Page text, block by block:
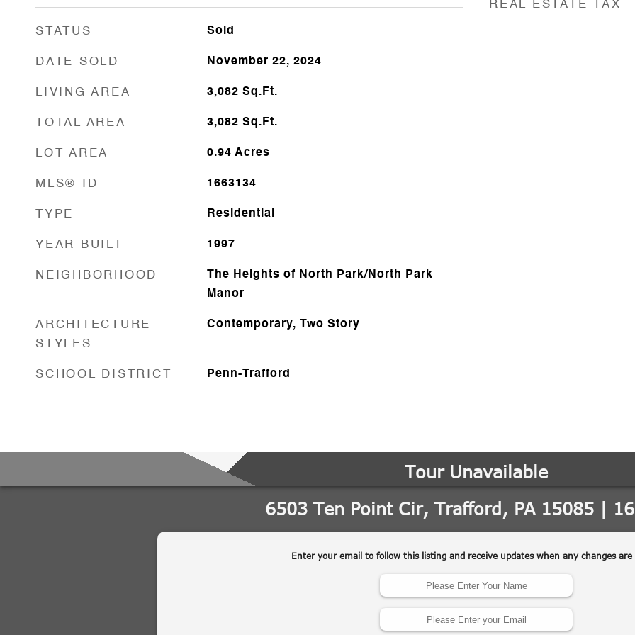
STATUS Sold
DATE SOLD November 22, 2024
LIVING AREA 3,082 Sq.Ft.
TOTAL AREA 3,082 Sq.Ft.
LOT AREA 0.94 Acres
MLS® ID 1663134
TYPE Residential
YEAR BUILT 1997
NEIGHBORHOOD
The Heights of North Park/North Park
Manor
ARCHITECTURE
STYLES
Contemporary, Two Story
SCHOOL DISTRICT Penn-Trafford
REAL ESTATE TAX